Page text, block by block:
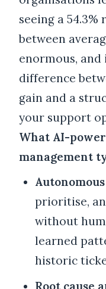
seeing a
between
enormous,
difference
gain and a
your support
What AI-
management
prioritise,
without
learned
historic
Root cause